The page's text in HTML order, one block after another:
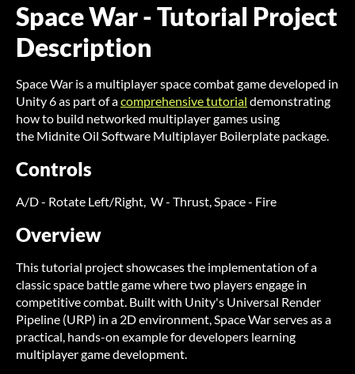
Space War - Tutorial Project
Description
Space War is a multiplayer space combat game developed in
Unity 6 as part of acomprehensive tutorial demonstrating
how to build networked multiplayer games using
the Midnite Oil Software Multiplayer Boilerplate package.
Controls
A/D - Rotate Left/Right, W - Thrust, Space - Fire
Overview
This tutorial project showcases the implementation of a
classic space battle game where two players engage in
competitive combat. Built with Unity's Universal Render
Pipeline (URP) in a 2D environment, Space War serves as a
practical, hands-on example for developers learning
multiplayer game development.